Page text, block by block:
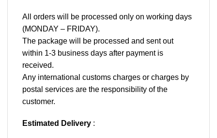
All orders will be processed only on working days
(MONDAY – FRIDAY).
The package will be processed and sent out
within 1-3 business days after payment is
received.
Any international customs charges or charges by
postal services are the responsibility of the
customer.
Estimated Delivery :